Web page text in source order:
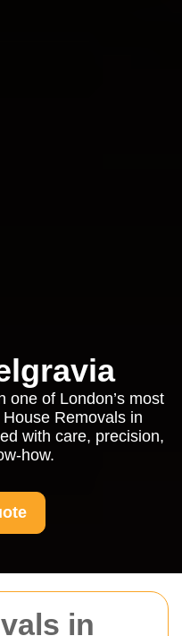
in
one of London’s most
Removals in
with care, precision,
how.